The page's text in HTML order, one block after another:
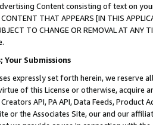
Content consisting of text on
THAT APPEARS [IN THIS
TO CHANGE OR REMOVAL AT
Submissions
expressly set forth herein, we
of this License or otherwise, acquire
API, PA API, Data Feeds,
or the Associates Site, our and our